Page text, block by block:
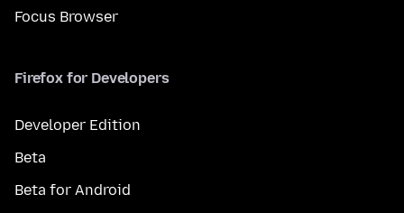
Focus Browser
Firefox for Developers
Developer Edition
Beta
Beta for Android